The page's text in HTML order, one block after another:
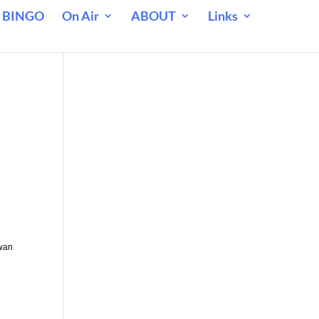
On Air ABOUT Links